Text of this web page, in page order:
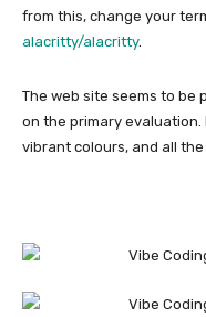
from this, change your
alacritty/alacritty.
The web site seems to be
on the primary
vibrant colours, and all